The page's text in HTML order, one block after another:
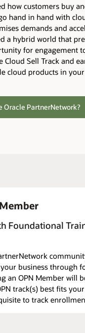
how customers buy
hand in hand with
demands and
a hybrid world that
for engagement
Cloud Sell Track and
cloud products in
Oracle PartnerNetwork?
Foundational
business through
an OPN Member will
track(s) best fits
to track